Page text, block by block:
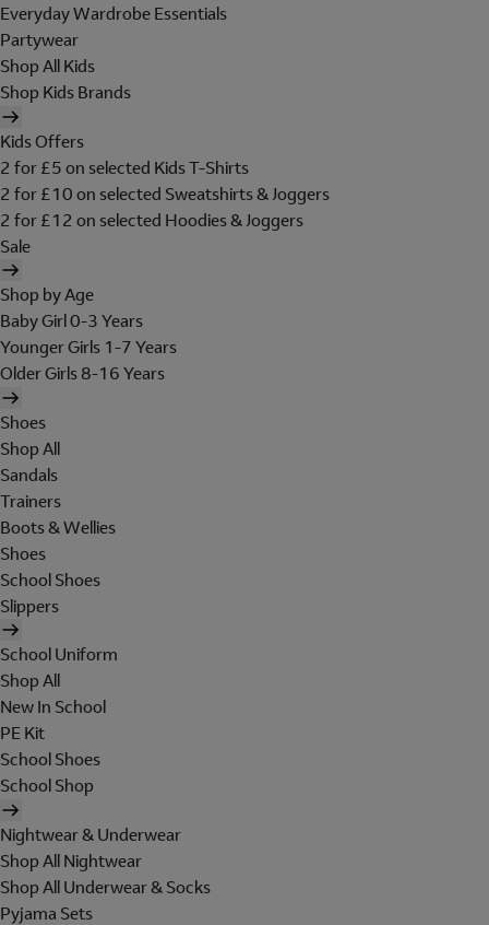
Everyday Wardrobe Essentials
Partywear
Shop All Kids
Shop Kids Brands
Kids Offers
2 for £5 on selected Kids T-Shirts
2 for £10 on selected Sweatshirts & Joggers
2 for £12 on selected Hoodies & Joggers
Sale
Shop by Age
Baby Girl 0-3 Years
Younger Girls 1-7 Years
Older Girls 8-16 Years
Shoes
Shop All
Sandals
Trainers
Boots & Wellies
Shoes
School Shoes
Slippers
School Uniform
Shop All
New In School
PE Kit
School Shoes
School Shop
Nightwear & Underwear
Shop All Nightwear
Shop All Underwear & Socks
Pyjama Sets